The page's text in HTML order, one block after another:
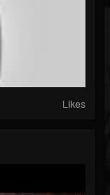
Likes